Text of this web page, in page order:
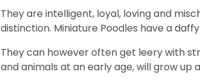
They are intelligent, loyal, loving and
distinction. Miniature Poodles have a
They can however often get leery with
and animals at an early age, will grow up